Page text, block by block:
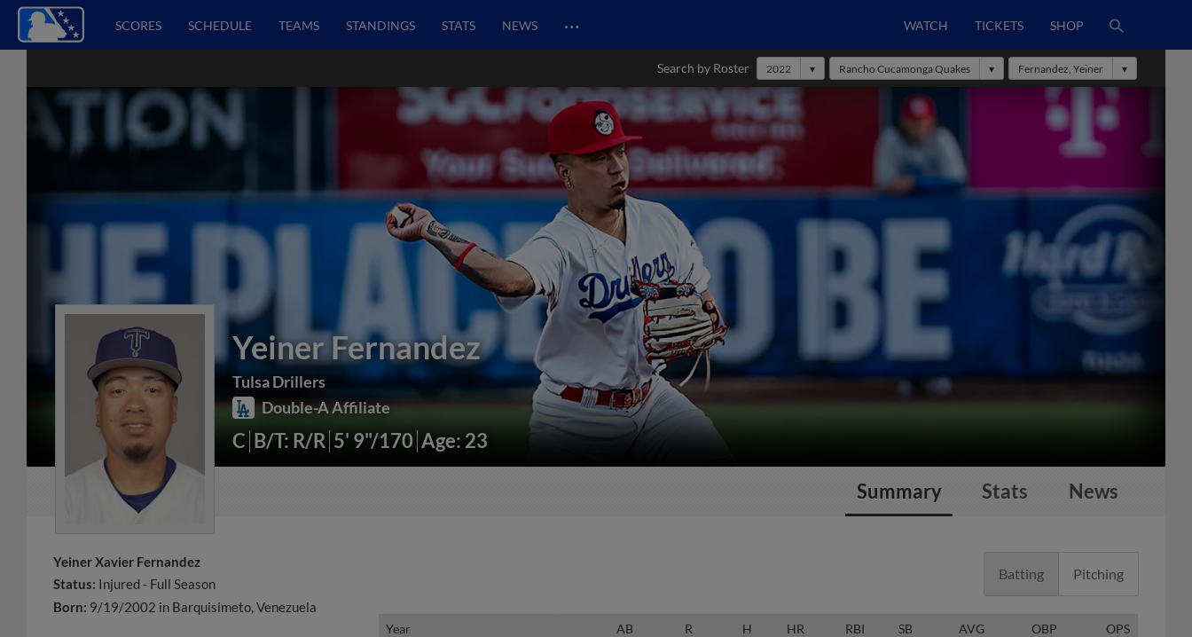
SCORES SCHEDULE TEAMS STANDINGS STATS NEWS … WATCH TICKETS SHOP
Search by Roster 2022 Rancho Cucamonga Quakes Fernandez, Yeiner
Yeiner Fernandez
Tulsa Drillers
Double-A Affiliate
C B/T: R/R 5' 9"/170 Age: 23
Summary Stats News
Yeiner Xavier Fernandez
Status: Injured - Full Season
Born: 9/19/2002 in Barquisimeto, Venezuela
Batting Pitching
Year AB R H HR RBI SB AVG OBP OPS
Year